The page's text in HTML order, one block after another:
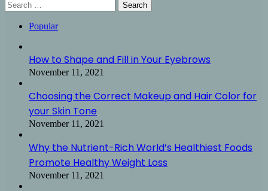
Search
for:
Popular
How to Shape and Fill in Your Eyebrows
November 11, 2021
Choosing the Correct Makeup and Hair Color for
your Skin Tone
November 11, 2021
Why the Nutrient-Rich World’s Healthiest Foods
Promote Healthy Weight Loss
November 11, 2021